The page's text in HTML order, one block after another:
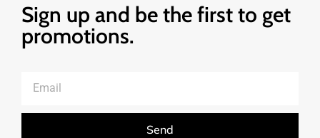
Sign up and be the first to get
promotions.
Send